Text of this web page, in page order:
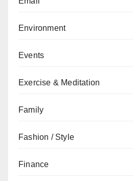
Environment
Events
Exercise & Meditation
Family
Fashion / Style
Finance